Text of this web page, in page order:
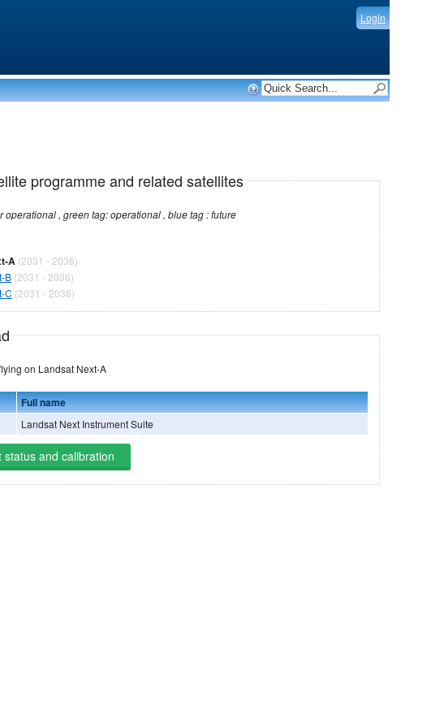
Login
programme and related satellites
Note: red tag: no longer operational , green tag: operational , blue tag : future
A (2031 - 2036)
B(2031 - 2036)
C (2031 - 2036)
All known Instruments flying on Landsat Next-A
Full name
Landsat Next Instrument Suite
status and calibration